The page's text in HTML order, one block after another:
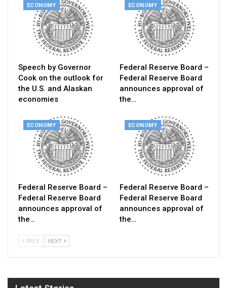
ECONOMY
Speech by Governor
Cook on the outlook for
the U.S. and Alaskan
economies
ECONOMY
Federal Reserve Board –
Federal Reserve Board
announces approval of
the…
ECONOMY
Federal Reserve Board –
Federal Reserve Board
announces approval of
the…
ECONOMY
Federal Reserve Board –
Federal Reserve Board
announces approval of
the…
PREV NEXT